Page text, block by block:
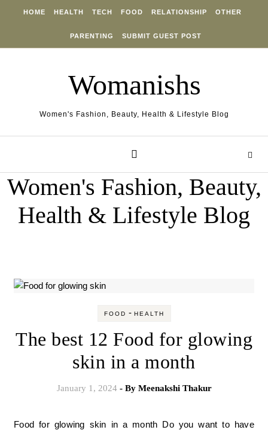
HOME HEALTH TECH FOOD RELATIONSHIP OTHER
PARENTING SUBMIT GUEST POST
Womanishs
Women's Fashion, Beauty, Health & Lifestyle Blog
Women's Fashion, Beauty,
Health & Lifestyle Blog
FOOD - HEALTH
The best 12 Food for glowing
skin in a month
January 1, 2024 - By Meenakshi Thakur
Food for glowing skin in a month Do you want to have